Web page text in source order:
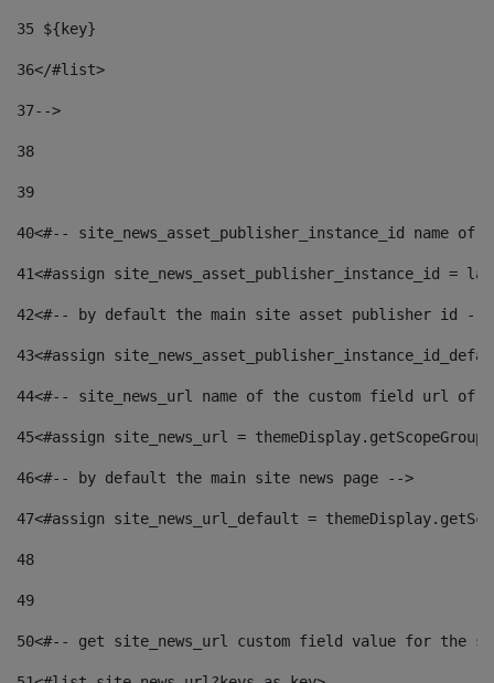
35 ${key}
36</#list>
37-->
38
39
40<#-- site_news_asset_publisher_instance_id
41<#assign site_news_asset_publisher_instance_id =
42<#-- by default the main site asset publisher id --
43<#assign
44<#-- site_news_url name of the custom field url of
45<#assign site_news_url =
46<#-- by default the main site news page -->
47<#assign site_news_url_default =
48
49
50<#-- get site_news_url custom field value for the